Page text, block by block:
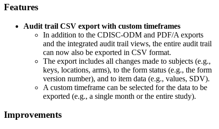
Features
Audit trail CSV export with custom timeframes
In addition to the CDISC-ODM and PDF/A exports
and the integrated audit trail views, the entire audit trail
can now also be exported in CSV format.
The export includes all changes made to subjects (e.g.,
keys, locations, arms), to the form status (e.g., the form
version number), and to item data (e.g., values, SDV).
A custom timeframe can be selected for the data to be
exported (e.g., a single month or the entire study).
Improvements